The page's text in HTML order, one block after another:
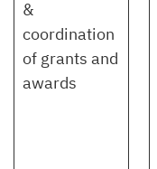
&
coordination
of grants and
awards